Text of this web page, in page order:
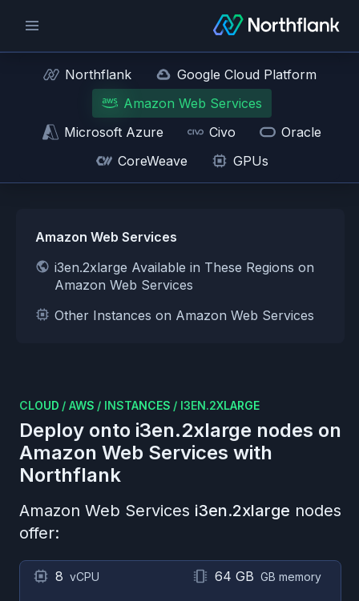
Northflank
Google Cloud Platform
Amazon Web Services
Microsoft Azure
Civo
Oracle
CoreWeave
GPUs
Amazon Web Services
i3en.2xlarge Available in These Regions on
Amazon Web Services
Other Instances on Amazon Web Services
CLOUD / AWS / INSTANCES / I3EN.2XLARGE
Deploy onto i3en.2xlarge nodes on
Amazon Web Services with
Northflank
Amazon Web Services i3en.2xlarge nodes
offer:
8 vCPU 64 GB GB memory